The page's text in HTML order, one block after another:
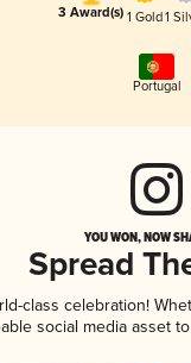
3 Award(s) 1 Gold1
Portugal
YOU WON, NOW
Spread
class celebration!
social media asset